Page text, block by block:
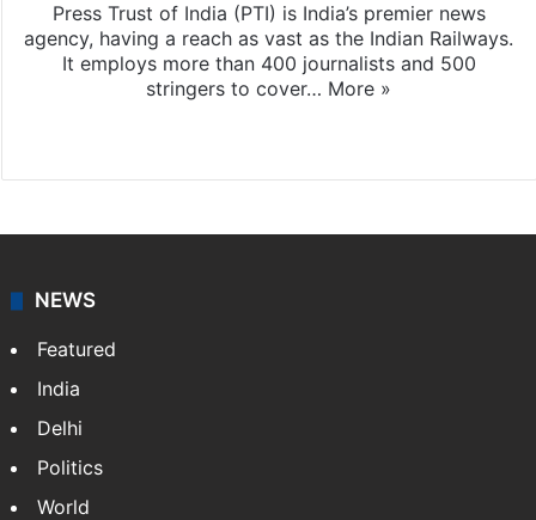
Press Trust of India (PTI) is India’s premier news
agency, having a reach as vast as the Indian Railways.
It employs more than 400 journalists and 500
stringers to cover… More »
NEWS
Featured
India
Delhi
Politics
World